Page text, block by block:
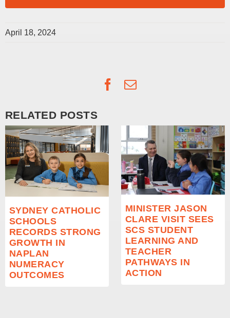
April 18, 2024
Facebook
Email
RELATED POSTS
SYDNEY CATHOLIC
SCHOOLS
RECORDS STRONG
GROWTH IN
NAPLAN
NUMERACY
OUTCOMES
MINISTER JASON
CLARE VISIT SEES
SCS STUDENT
LEARNING AND
TEACHER
PATHWAYS IN
ACTION